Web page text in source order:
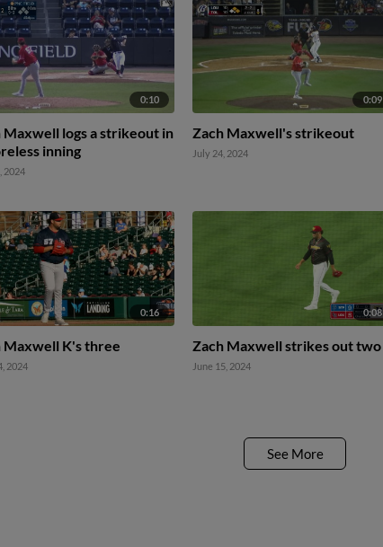
0:10
Maxwell logs a strikeout in
inning
2024
0:09
Zach Maxwell's strikeout
July 24, 2024
0:16
Maxwell K's three
2024
0:08
Zach Maxwell strikes out two
June 15, 2024
See More